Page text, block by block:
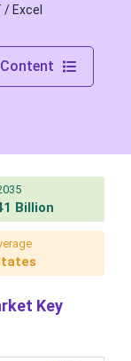
/ Excel
Billion
Key